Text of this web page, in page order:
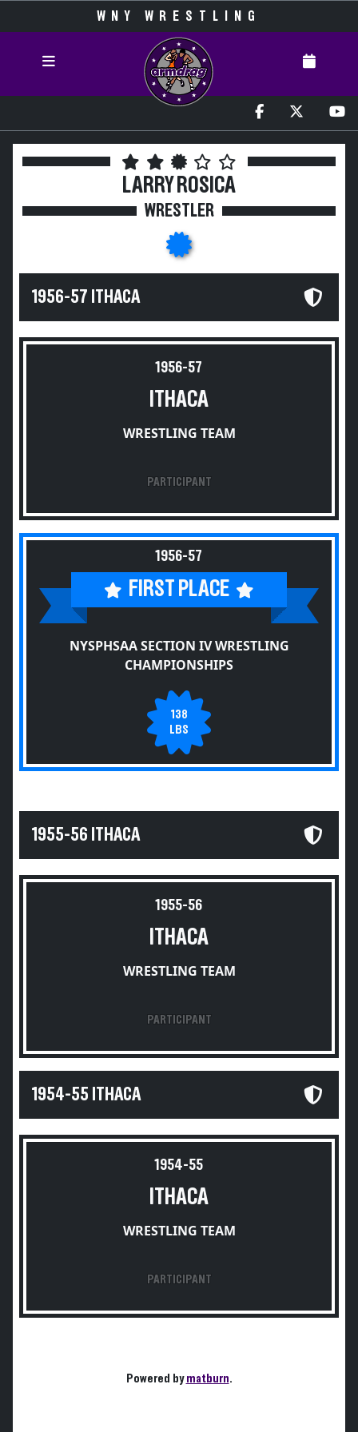
WNY WRESTLING
LARRY ROSICA
WRESTLER
1956-57 ITHACA
1956-57
ITHACA
WRESTLING TEAM
PARTICIPANT
1956-57
FIRST PLACE
NYSPHSAA SECTION IV WRESTLING
CHAMPIONSHIPS
138
LBS
1955-56 ITHACA
1955-56
ITHACA
WRESTLING TEAM
PARTICIPANT
1954-55 ITHACA
1954-55
ITHACA
WRESTLING TEAM
PARTICIPANT
Powered bymatburn.